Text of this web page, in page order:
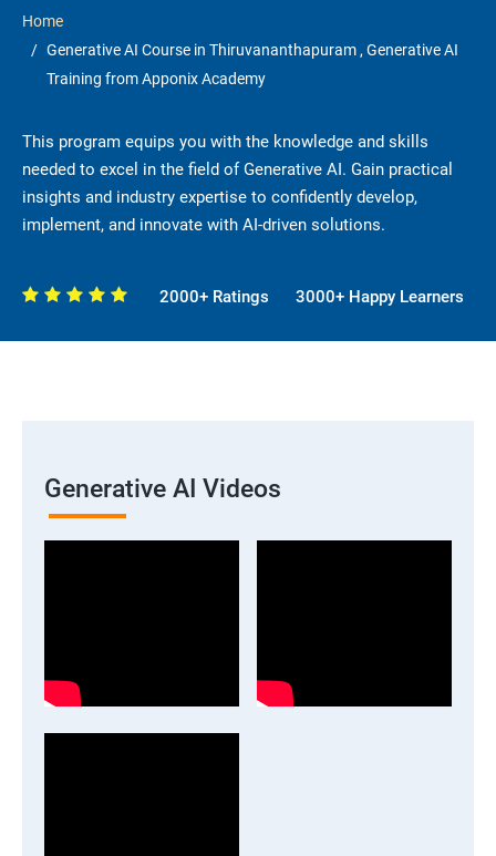
Home
Generative AI Course in Thiruvananthapuram , Generative AI
Training from Apponix Academy
This program equips you with the knowledge and skills
needed to excel in the field of Generative AI. Gain practical
insights and industry expertise to confidently develop,
implement, and innovate with AI-driven solutions.
2000+ Ratings 3000+ Happy Learners
Generative AI Videos